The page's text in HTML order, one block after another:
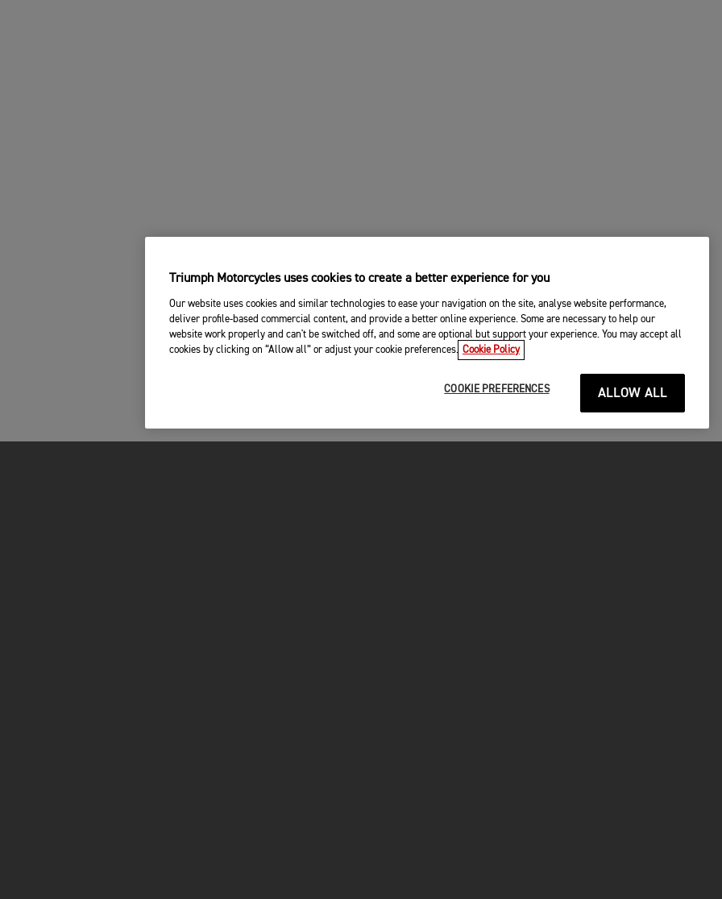
Triumph Motorcycles uses cookies to create a better experience for you
Our website uses cookies and similar technologies to ease your navigation on the site, analyse website performance,
deliver profile-based commercial content, and provide a better online experience. Some are necessary to help our
website work properly and can't be switched off, and some are optional but support your experience. You may accept all
cookies by clicking on “Allow all” or adjust your cookie preferences. Cookie Policy
COOKIE PREFERENCES ALLOW ALL